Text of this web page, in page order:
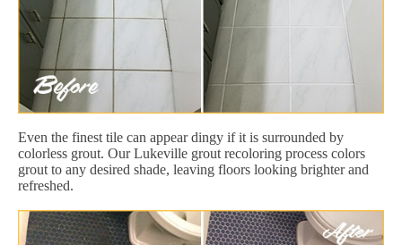
Even the finest tile can appear dingy if it is surrounded by
colorless grout. Our Lukeville grout recoloring process colors
grout to any desired shade, leaving floors looking brighter and
refreshed.